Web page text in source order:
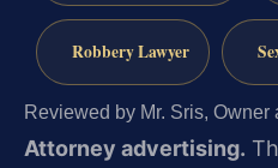
Robbery Lawyer
Reviewed by Mr. Sris, Owner
Attorney advertising.